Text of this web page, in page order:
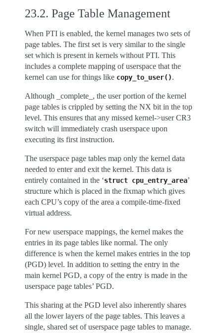
23.2. Page Table Management
When PTI is enabled, the kernel manages two sets of
page tables. The first set is very similar to the single
set which is present in kernels without PTI. This
includes a complete mapping of userspace that the
kernel can use for things like copy_to_user().
Although _complete_, the user portion of the kernel
page tables is crippled by setting the NX bit in the top
level. This ensures that any missed kernel->user CR3
switch will immediately crash userspace upon
executing its first instruction.
The userspace page tables map only the kernel data
needed to enter and exit the kernel. This data is
entirely contained in the ‘struct cpu_entry_area’
structure which is placed in the fixmap which gives
each CPU’s copy of the area a compile-time-fixed
virtual address.
For new userspace mappings, the kernel makes the
entries in its page tables like normal. The only
difference is when the kernel makes entries in the top
(PGD) level. In addition to setting the entry in the
main kernel PGD, a copy of the entry is made in the
userspace page tables’ PGD.
This sharing at the PGD level also inherently shares
all the lower layers of the page tables. This leaves a
single, shared set of userspace page tables to manage.